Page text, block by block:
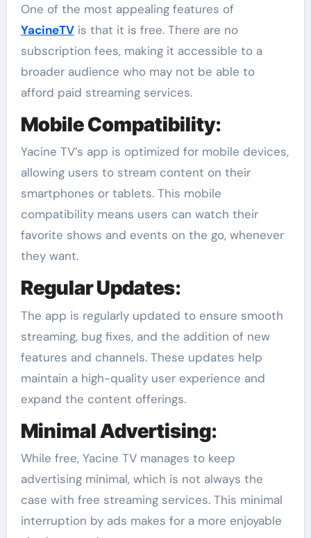
One of the most appealing features of
YacineTVis that it is free. There are no
subscription fees, making it accessible to a
broader audience who may not be able to
afford paid streaming services.
Mobile Compatibility:
Yacine TV’s app is optimized for mobile devices,
allowing users to stream content on their
smartphones or tablets. This mobile
compatibility means users can watch their
favorite shows and events on the go, whenever
they want.
Regular Updates:
The app is regularly updated to ensure smooth
streaming, bug fixes, and the addition of new
features and channels. These updates help
maintain a high-quality user experience and
expand the content offerings.
Minimal Advertising:
While free, Yacine TV manages to keep
advertising minimal, which is not always the
case with free streaming services. This minimal
interruption by ads makes for a more enjoyable